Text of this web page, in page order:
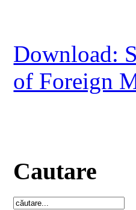
Download:
of Foreign
Cautare